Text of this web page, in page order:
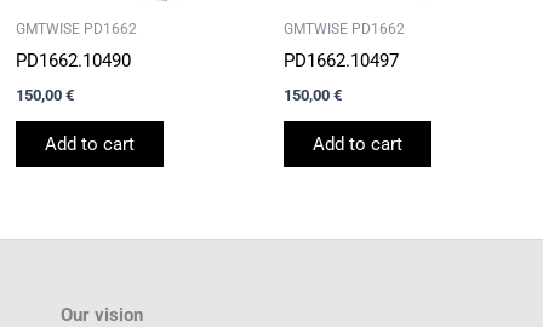
GMTWISE PD1662
PD1662.10490
150,00€
Add to cart
GMTWISE PD1662
PD1662.10497
150,00 €
Add to cart
Our vision